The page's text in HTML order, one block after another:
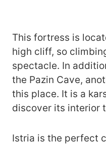
This fortress is
high cliff, so
spectacle. In
the Pazin Cave,
this place. It is a
discover its interior
Istria is the perfect